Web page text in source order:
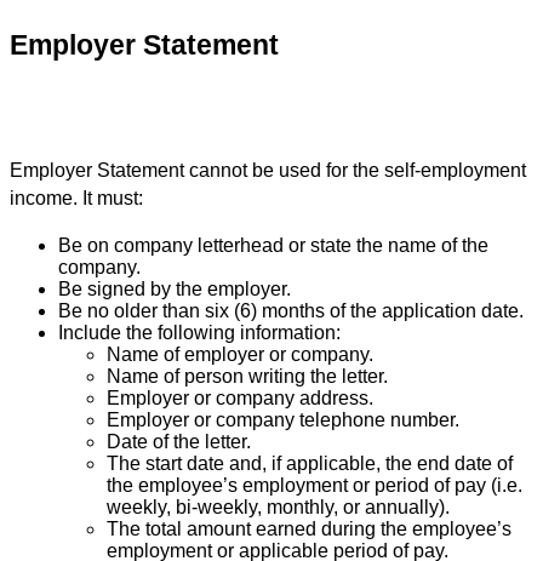
Employer Statement
Employer Statement cannot be used for the self-employment
income. It must:
Be on company letterhead or state the name of the
company.
Be signed by the employer.
Be no older than six (6) months of the application date.
Include the following information:
Name of employer or company.
Name of person writing the letter.
Employer or company address.
Employer or company telephone number.
Date of the letter.
The start date and, if applicable, the end date of
the employee’s employment or period of pay (i.e.
weekly, bi-weekly, monthly, or annually).
The total amount earned during the employee’s
employment or applicable period of pay.